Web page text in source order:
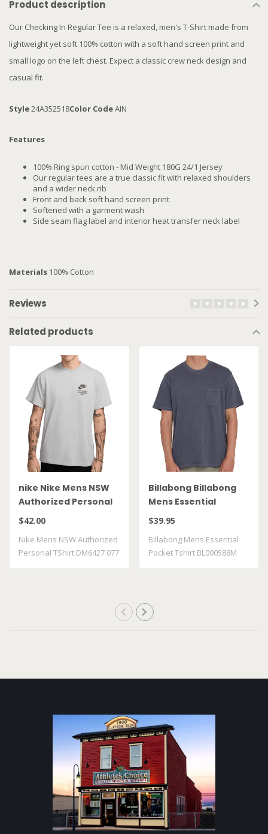
Product description
Our Checking In Regular Tee is a relaxed, men's T-Shirt made from
lightweight yet soft 100% cotton with a soft hand screen print and
small logo on the left chest. Expect a classic crew neck design and
casual fit.
Style24A352518Color CodeAIN
Features
100% Ring spun cotton - Mid Weight 180G 24/1 Jersey
Our regular tees are a true classic fit with relaxed shoulders
and a wider neck rib
Front and back soft hand screen print
Softened with a garment wash
Side seam flag label and interior heat transfer neck label
Materials 100% Cotton
Reviews
Related products
nike Nike Mens NSW
Authorized Personal
TShirt DM6427 077
$42.00
Nike Mens NSW Authorized
Personal TShirt DM6427 077
Billabong Billabong
Mens Essential
Pocket Tshirt
$39.95
Billabong Mens Essential
Pocket Tshirt BL000588M